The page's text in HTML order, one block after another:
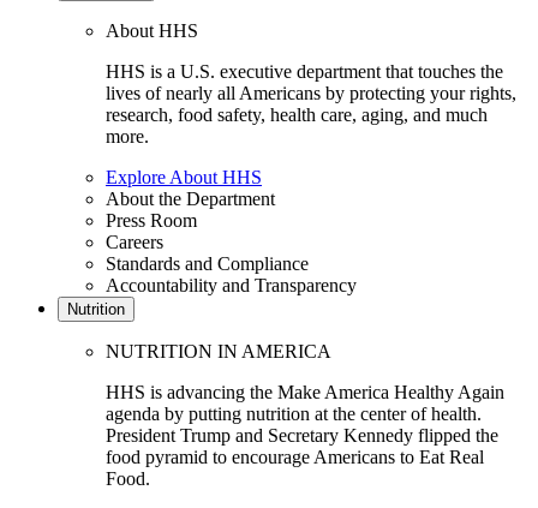
About HHS
HHS is a U.S. executive department that touches the
lives of nearly all Americans by protecting your rights,
research, food safety, health care, aging, and much
more.
Explore About HHS
About the Department
Press Room
Careers
Standards and Compliance
Accountability and Transparency
Nutrition
NUTRITION IN AMERICA
HHS is advancing the Make America Healthy Again
agenda by putting nutrition at the center of health.
President Trump and Secretary Kennedy flipped the
food pyramid to encourage Americans to Eat Real
Food.